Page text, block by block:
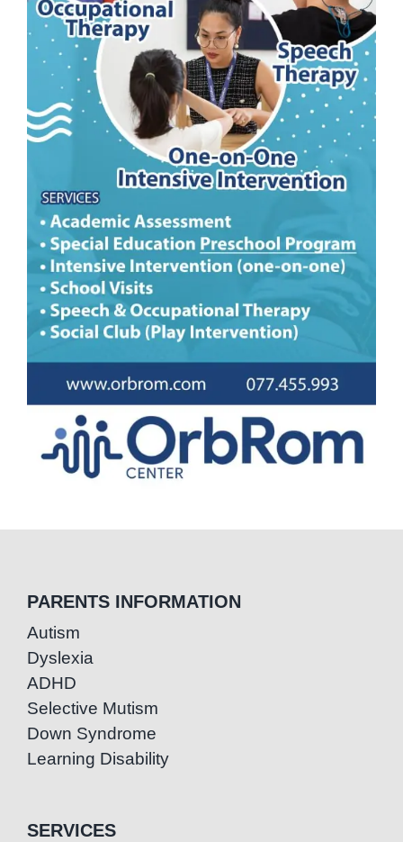
PARENTS INFORMATION
Autism
Dyslexia
ADHD
Selective Mutism
Down Syndrome
Learning Disability
SERVICES